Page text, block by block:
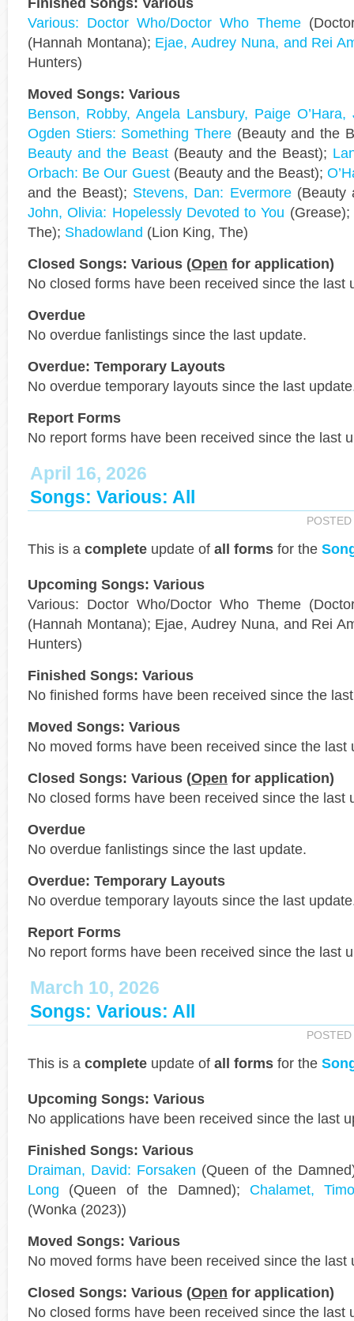
Various: Doctor Who/Doctor Who Theme
(Hannah Montana); Ejae, Audrey Nuna, and Rei
Hunters)
Moved Songs: Various
Benson, Robby, Angela Lansbury, Paige
Ogden Stiers: Something There (Beauty and the
Beauty and the Beast(Beauty and the Beast);
Orbach: Be Our Guest(Beauty and the Beast);
and the Beast); Stevens, Dan: Evermore(Beauty
John, Olivia: Hopelessly Devoted to You (Grease);
The); Shadowland (Lion King, The)
Closed Songs: Various (Open for application)
No closed forms have been received since the last
Overdue
No overdue fanlistings since the last update.
Overdue: Temporary Layouts
No overdue temporary layouts since the last
Report Forms
No report forms have been received since the last
April 16, 2026
Songs: Various: All
This is a complete update of all forms for the
Upcoming Songs: Various
Various: Doctor Who/Doctor Who Theme
(Hannah Montana); Ejae, Audrey Nuna, and Rei
Hunters)
Finished Songs: Various
No finished forms have been received since the
Moved Songs: Various
No moved forms have been received since the last
Closed Songs: Various (Open for application)
No closed forms have been received since the last
Overdue
No overdue fanlistings since the last update.
Overdue: Temporary Layouts
No overdue temporary layouts since the last
Report Forms
No report forms have been received since the last
March 10, 2026
Songs: Various: All
This is a complete update of all forms for the
Upcoming Songs: Various
No applications have been received since the last
Finished Songs: Various
Draiman, David: Forsaken (Queen of the
Long (Queen of the Damned); Chalamet,
(Wonka (2023))
Moved Songs: Various
No moved forms have been received since the last
Closed Songs: Various (Open for application)
No closed forms have been received since the last